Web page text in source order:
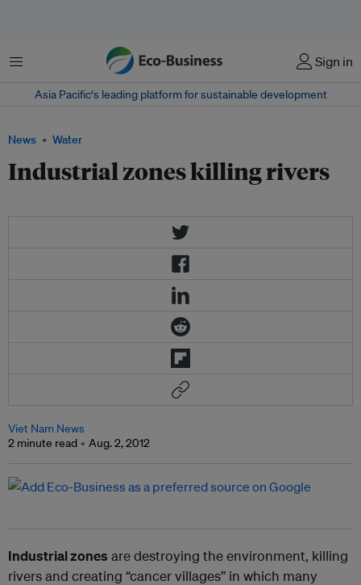
Menu Sign in
Asia Pacific‘s leading platform for sustainable development
News Water
Industrial zones killing rivers
Viet Nam News
2 minute read
Aug. 2, 2012
Industrial zones are destroying the environment, killing
rivers and creating “cancer villages” in which many